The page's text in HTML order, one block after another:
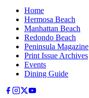
Home
Hermosa Beach
Manhattan Beach
Redondo Beach
Peninsula Magazine
Print Issue Archives
Events
Dining Guide